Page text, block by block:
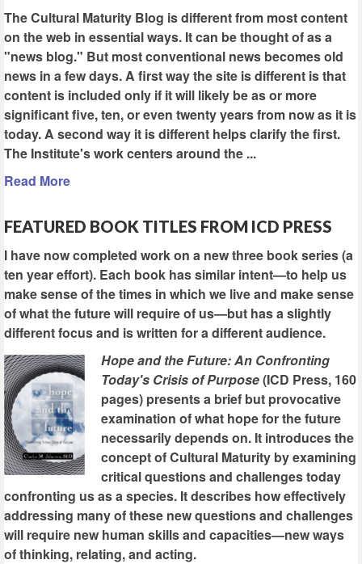
The Cultural Maturity Blog is different from most content
on the web in essential ways. It can be thought of as a
"news blog." But most conventional news becomes old
news in a few days. A first way the site is different is that
content is included only if it will likely be as or more
significant five, ten, or even twenty years from now as it is
today. A second way it is different helps clarify the first.
The Institute's work centers around the ...
Read More
FEATURED BOOK TITLES FROM ICD PRESS
I have now completed work on a new three book series (a
ten year effort). Each book has similar intent—to help us
make sense of the times in which we live and make sense
of what the future will require of us—but has a slightly
different focus and is written for a different audience.
Hope and the Future: An Confronting
Today's Crisis of Purpose(ICD Press, 160
pages) presents a brief but provocative
examination of what hope for the future
necessarily depends on. It introduces the
concept of Cultural Maturity by examining
critical questions and challenges today
confronting us as a species. It describes how effectively
addressing many of these new questions and challenges
will require new human skills and capacities—new ways
of thinking, relating, and acting.